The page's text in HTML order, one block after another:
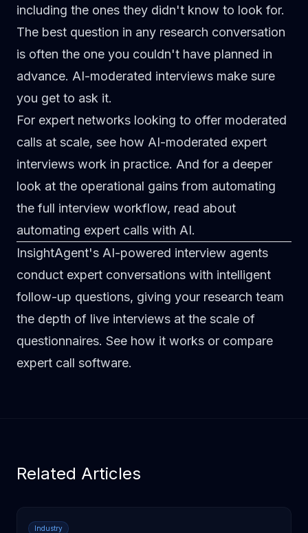
including the ones they didn't know to look for.
The best question in any research conversation
is often the one you couldn't have planned in
advance. AI-moderated interviews make sure
you get to ask it.
For expert networks looking to offer moderated
calls at scale, see how AI-moderated expert
interviews work in practice. And for a deeper
look at the operational gains from automating
the full interview workflow, read about
automating expert calls with AI.
InsightAgent's AI-powered interview agents
conduct expert conversations with intelligent
follow-up questions, giving your research team
the depth of live interviews at the scale of
questionnaires. See how it works or compare
expert call software.
Related Articles
Industry